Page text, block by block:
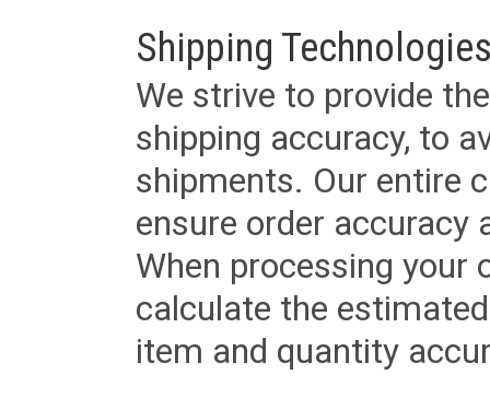
Shipping
We strive to provide
shipping accuracy, to
shipments. Our entire
ensure order accuracy
When processing your
calculate the
item and quantity